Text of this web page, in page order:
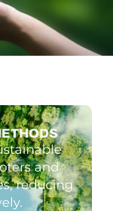
and
reducing